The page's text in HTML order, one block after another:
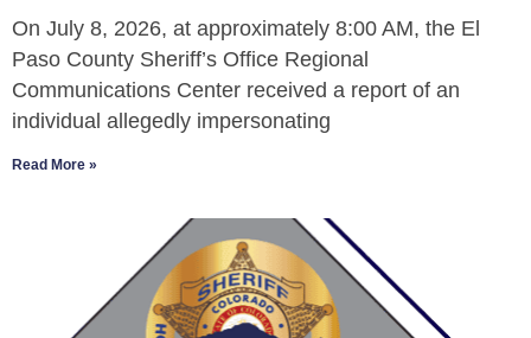
On July 8, 2026, at approximately 8:00 AM, the El
Paso County Sheriff’s Office Regional
Communications Center received a report of an
individual allegedly impersonating
Read More »